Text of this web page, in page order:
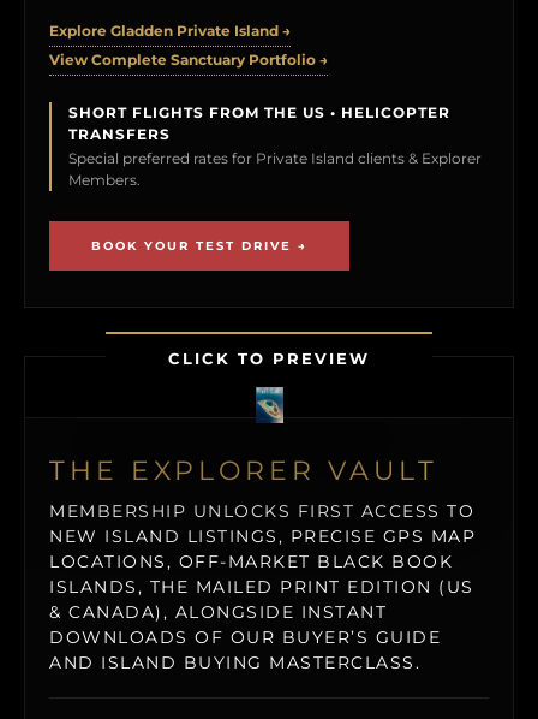
Explore Gladden Private Island →
View Complete Sanctuary Portfolio →
SHORT FLIGHTS FROM THE US • HELICOPTER
TRANSFERS
Special preferred rates for Private Island clients & Explorer
Members.
BOOK YOUR TEST DRIVE →
CLICK TO PREVIEW
THE EXPLORER VAULT
MEMBERSHIP UNLOCKS FIRST ACCESS TO
NEW ISLAND LISTINGS, PRECISE GPS MAP
LOCATIONS, OFF-MARKET BLACK BOOK
ISLANDS, THE MAILED PRINT EDITION (US
& CANADA), ALONGSIDE INSTANT
DOWNLOADS OF OUR BUYER’S GUIDE
AND ISLAND BUYING MASTERCLASS.